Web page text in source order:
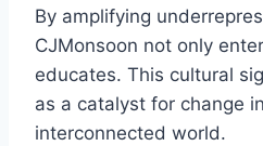
By amplifying
CJMonsoon not only
educates. This cultural
as a catalyst for change
interconnected world.